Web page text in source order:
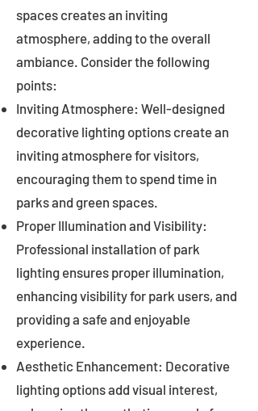
spaces creates an inviting
atmosphere, adding to the overall
ambiance. Consider the following
points:
Inviting Atmosphere: Well-designed
decorative lighting options create an
inviting atmosphere for visitors,
encouraging them to spend time in
parks and green spaces.
Proper Illumination and Visibility:
Professional installation of park
lighting ensures proper illumination,
enhancing visibility for park users, and
providing a safe and enjoyable
experience.
Aesthetic Enhancement: Decorative
lighting options add visual interest,